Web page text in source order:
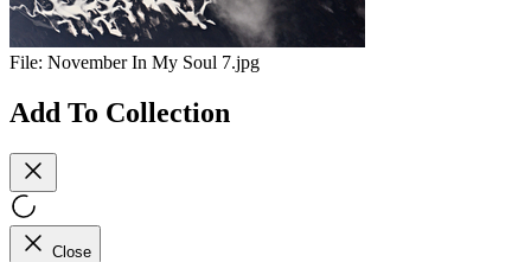
File: November In My Soul 7.jpg
Add To Collection
Close